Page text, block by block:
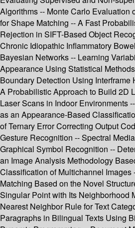
Algorithms -- Monte Carlo Evaluation
for Shape Matching -- A Fast
Rejection in SIFT-Based Object
Chronic Idiopathic Inflammatory
Bayesian Networks -- Learning
Appearance Using Statistical
Boundary Detection Using Interframe
A Probabilistic Approach to Build 2D
Laser Scans in Indoor Environments
as an Appearance-Based
of Ternary Error Correcting Output
Gesture Recognition -- Spectral
Graphical Symbol Recognition --
an Image Analysis Methodology
Classification of Multichannel Images
Matching Based on the Novel
Singular Point with Its Neighborhood
Nearest Neighbor Rule for Text
Paragraphs in Bilingual Texts Using